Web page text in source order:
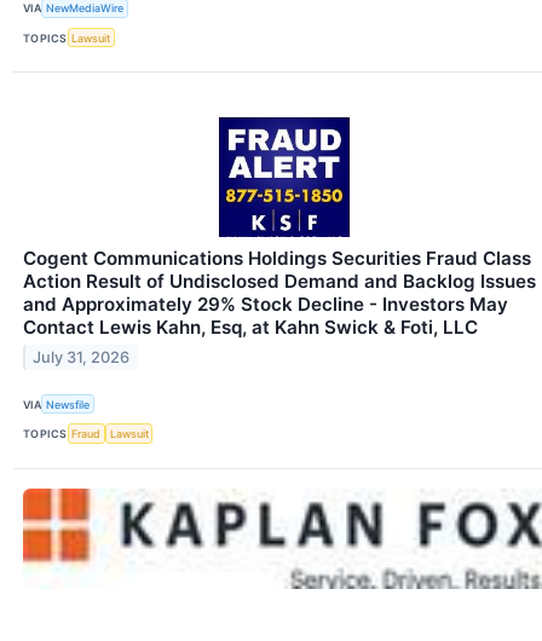
VIA NewMediaWire
TOPICS Lawsuit
Cogent Communications Holdings Securities Fraud Class
Action Result of Undisclosed Demand and Backlog Issues
and Approximately 29% Stock Decline - Investors May
Contact Lewis Kahn, Esq, at Kahn Swick & Foti, LLC
July 31, 2026
VIA Newsfile
TOPICS Fraud Lawsuit